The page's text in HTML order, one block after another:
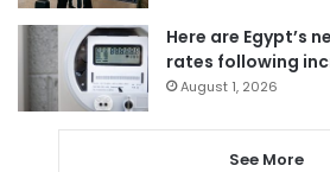
Here are Egypt’s
rates following
August 1, 2026
See More